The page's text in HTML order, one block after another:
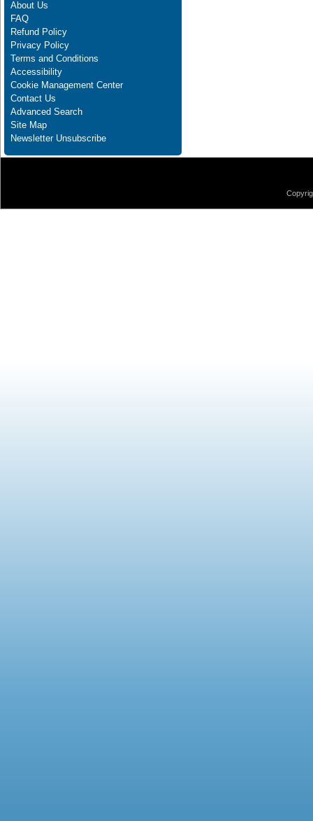
About Us
FAQ
Refund Policy
Privacy Policy
Terms and Conditions
Accessibility
Cookie Management Center
Contact Us
Advanced Search
Site Map
Newsletter Unsubscribe